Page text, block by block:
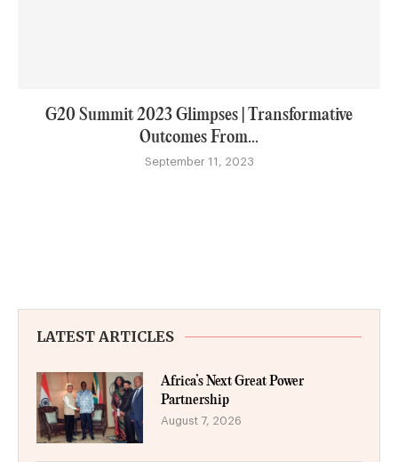
G20 Summit 2023 Glimpses | Transformative
Outcomes From...
September 11, 2023
LATEST ARTICLES
Africa’s Next Great Power
Partnership
August 7, 2026